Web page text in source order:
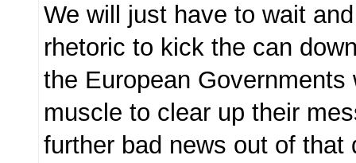
We will just have to wait
rhetoric to kick the can
the European Governments
muscle to clear up their
further bad news out of that